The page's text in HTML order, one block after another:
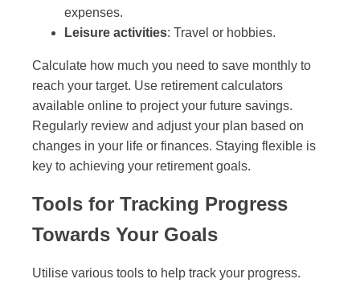
expenses.
Leisure activities: Travel or hobbies.
Calculate how much you need to save monthly to
reach your target. Use retirement calculators
available online to project your future savings.
Regularly review and adjust your plan based on
changes in your life or finances. Staying flexible is
key to achieving your retirement goals.
Tools for Tracking Progress
Towards Your Goals
Utilise various tools to help track your progress.